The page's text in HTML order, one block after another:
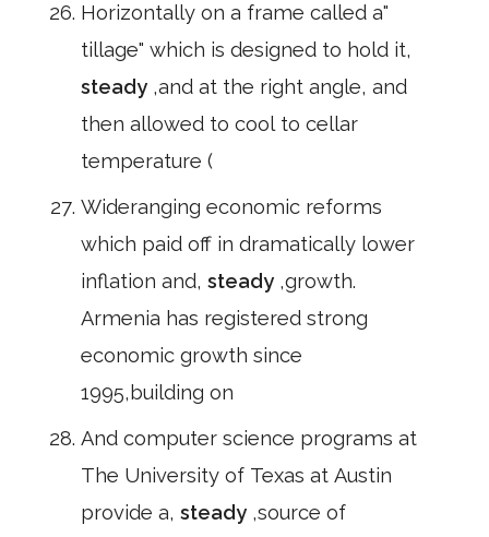
Horizontally on a frame called a"
tillage" which is designed to hold it,
steady ,and at the right angle, and
then allowed to cool to cellar
temperature (
Wideranging economic reforms
which paid off in dramatically lower
inflation and, steady ,growth.
Armenia has registered strong
economic growth since
1995,building on
And computer science programs at
The University of Texas at Austin
provide a, steady ,source of